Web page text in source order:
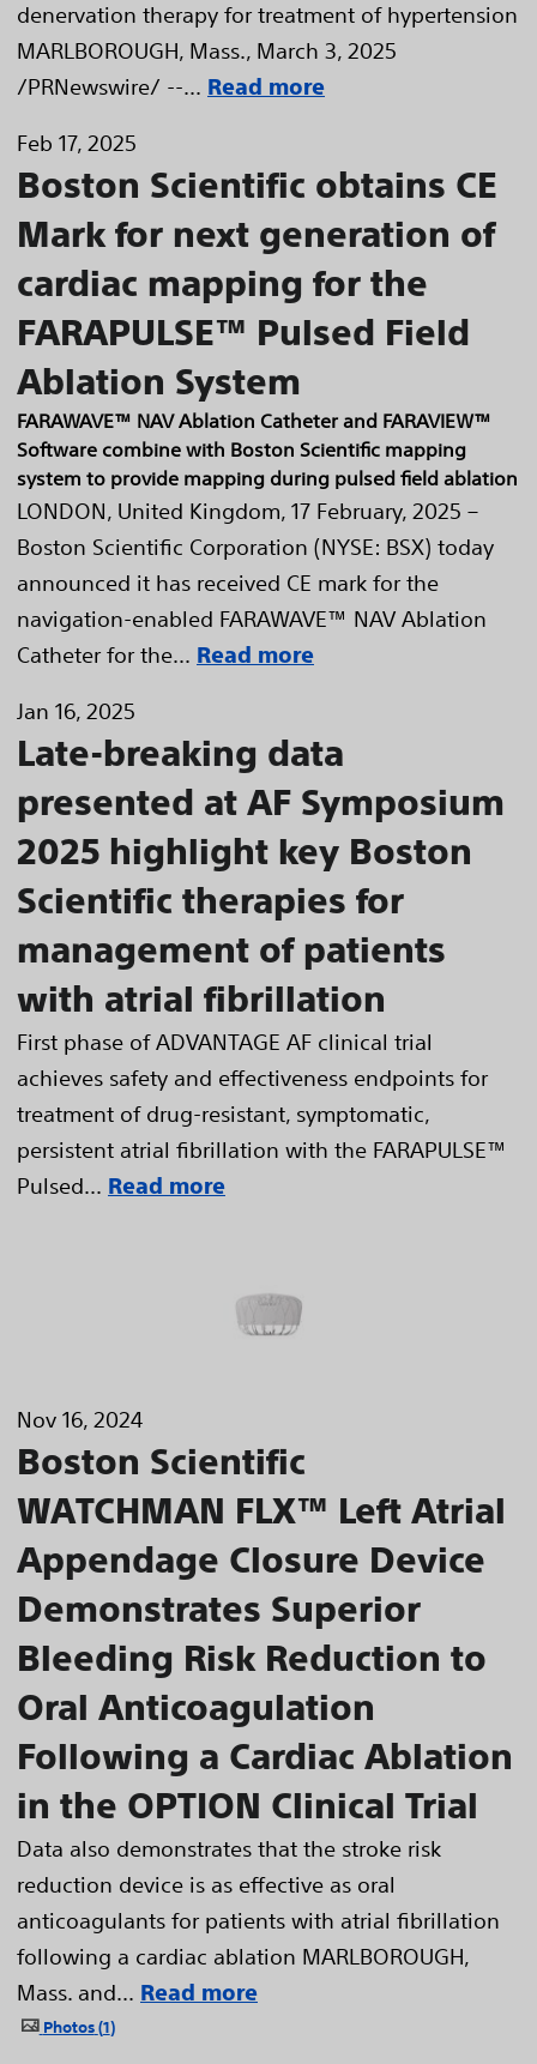
denervation therapy for treatment of hypertension
MARLBOROUGH, Mass., March 3, 2025
/PRNewswire/ --... Read more
Feb 17, 2025
Boston Scientific obtains CE
Mark for next generation of
cardiac mapping for the
FARAPULSE™ Pulsed Field
Ablation System
FARAWAVE™ NAV Ablation Catheter and FARAVIEW™
Software combine with Boston Scientific mapping
system to provide mapping during pulsed field ablation
LONDON, United Kingdom, 17 February, 2025 –
Boston Scientific Corporation (NYSE: BSX) today
announced it has received CE mark for the
navigation-enabled FARAWAVE™ NAV Ablation
Catheter for the... Read more
Jan 16, 2025
Late-breaking data
presented at AF Symposium
2025 highlight key Boston
Scientific therapies for
management of patients
with atrial fibrillation
First phase of ADVANTAGE AF clinical trial
achieves safety and effectiveness endpoints for
treatment of drug-resistant, symptomatic,
persistent atrial fibrillation with the FARAPULSE™
Pulsed... Read more
Nov 16, 2024
Boston Scientific
WATCHMAN FLX™ Left Atrial
Appendage Closure Device
Demonstrates Superior
Bleeding Risk Reduction to
Oral Anticoagulation
Following a Cardiac Ablation
in the OPTION Clinical Trial
Data also demonstrates that the stroke risk
reduction device is as effective as oral
anticoagulants for patients with atrial fibrillation
following a cardiac ablation MARLBOROUGH,
Mass. and... Read more
Photos 1